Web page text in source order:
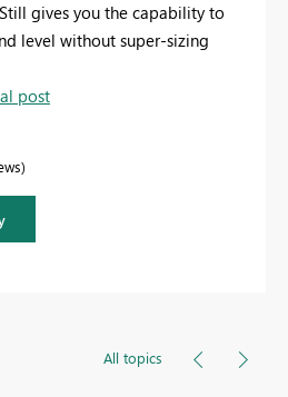
gives you the capability to
level without super-sizing
post
All topics